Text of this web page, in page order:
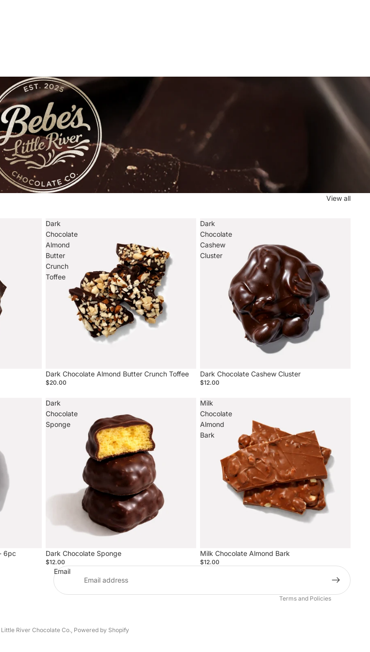
View all
Dark
Chocolate
Almond
Butter
Crunch
Toffee
Dark Chocolate Almond Butter Crunch Toffee
$20.00
Dark
Chocolate
Cashew
Cluster
Dark Chocolate Cashew Cluster
$12.00
6pc
Dark
Chocolate
Sponge
Dark Chocolate Sponge
$12.00
Milk
Chocolate
Almond
Bark
Milk Chocolate Almond Bark
$12.00
Email
River Chocolate Co. Powered by Shopify
Terms and Policies
Terms of service
Refund policy
Contact information